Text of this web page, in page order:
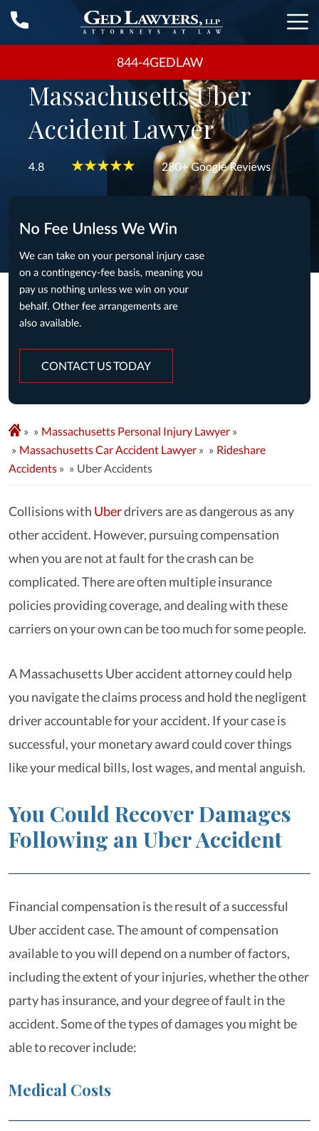
844-4GEDLAW
Massachusetts Uber
Accident Lawyer
CONTACT US TODAY
» Massachusetts Personal Injury Lawyer »
Massachusetts Car Accident Lawyer »
Rideshare
Accidents » Uber Accidents
Collisions with Uberdrivers are as dangerous as any
other accident. However, pursuing compensation
when you are not at fault for the crash can be
complicated. There are often multiple insurance
policies providing coverage, and dealing with these
carriers on your own can be too much for some people.
A Massachusetts Uber accident attorney could help
you navigate the claims process and hold the negligent
driver accountable for your accident. If your case is
successful, your monetary award could cover things
like your medical bills, lost wages, and mental anguish.
You Could Recover Damages
Following an Uber Accident
Financial compensation is the result of a successful
Uber accident case. The amount of compensation
available to you will depend on a number of factors,
including the extent of your injuries, whether the other
party has insurance, and your degree of fault in the
accident. Some of the types of damages you might be
able to recover include:
Medical Costs